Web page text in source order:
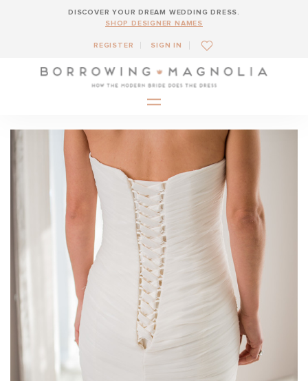
DISCOVER YOUR DREAM WEDDING DRESS.
SHOP DESIGNER NAMES
REGISTER SIGN IN